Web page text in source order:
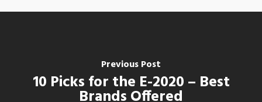
Previous Post
10 Picks for the E-2020 – Best
Brands Offered